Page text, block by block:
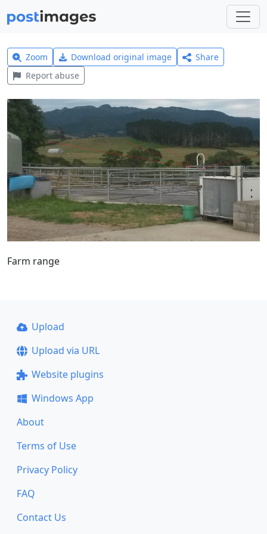
Zoom Download original image
Share
Report abuse
Farm range
Upload
Upload via URL
Website plugins
Windows App
About
Terms of Use
Privacy Policy
FAQ
Contact Us